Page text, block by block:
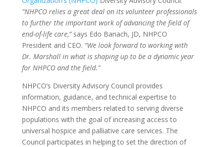
“NHPCO relies a great deal on its volunteer professionals
to further the important work of advancing the field of
end-of-life care,”says Edo Banach, JD, NHPCO
President and CEO. “We look forward to working with
Dr. Marshall in what is shaping up to be a dynamic year
for NHPCO and the field.”
NHPCO’s Diversity Advisory Council provides
information, guidance, and technical expertise to
NHPCO and its members related to serving diverse
populations with the goal of increasing access to
universal hospice and palliative care services. The
Council participates in helping to set the direction of